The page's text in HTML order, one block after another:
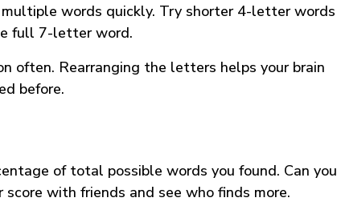
multiple words quickly. Try shorter 4-letter words
full 7-letter word.
often. Rearranging the letters helps your brain
before.
of total possible words you found. Can you
score with friends and see who finds more.